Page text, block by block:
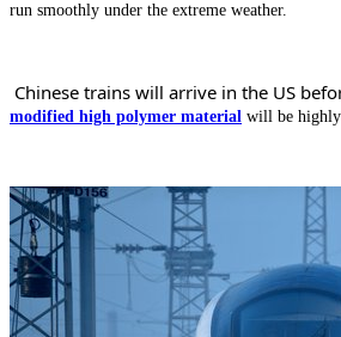
run smoothly under the extreme weather.
Chinese trains will arrive in the US
modified high polymer material will be highly